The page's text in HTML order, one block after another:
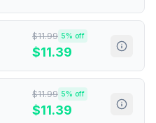
$11.99 5% off
$11.39
$11.99 5% off
$11.39